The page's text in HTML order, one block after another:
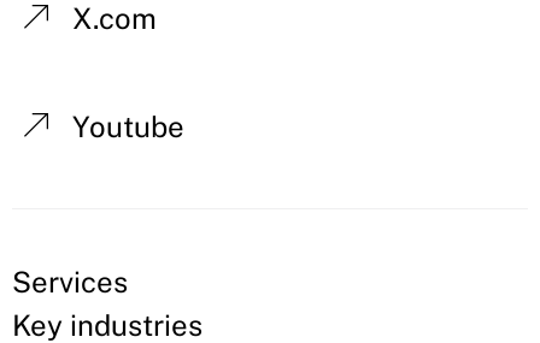
X.com
Youtube
Services
Key industries